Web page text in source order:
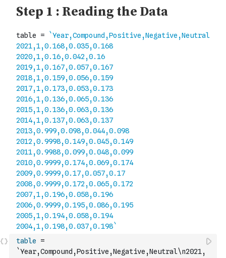
table
=
`Year,Compound,Positive,Negative,Neutral\n2021,